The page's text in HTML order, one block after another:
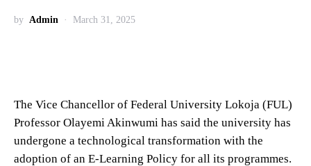
by Admin March 31, 2025
The Vice Chancellor of Federal University Lokoja (FUL)
Professor Olayemi Akinwumi has said the university has
undergone a technological transformation with the
adoption of an E-Learning Policy for all its programmes.